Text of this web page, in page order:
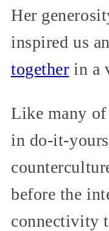
Her
inspired us
together in a
Like many of
in do-it-
before the
connectivity